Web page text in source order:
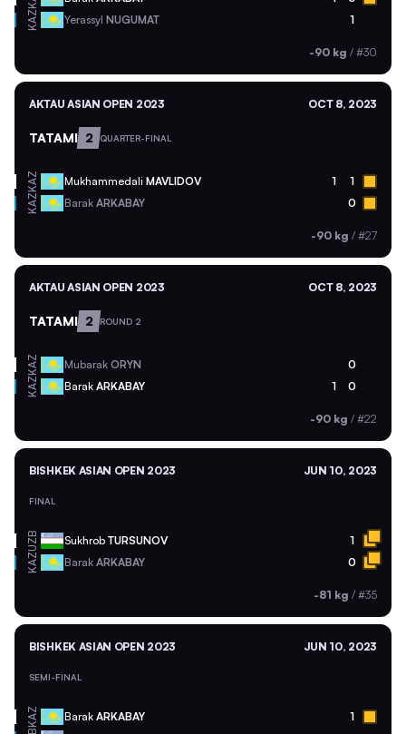
KAZ Yerassyl NUGUMAT 1
-90 kg / #30
AKTAU ASIAN OPEN 2023 OCT 8, 2023
TATAMI 2 QUARTER-FINAL
KAZ Mukhammedali MAVLIDOV 1 1
KAZ Barak ARKABAY 0
-90 kg / #27
AKTAU ASIAN OPEN 2023 OCT 8, 2023
TATAMI 2 ROUND 2
KAZ Mubarak ORYN 0
KAZ Barak ARKABAY 1 0
-90 kg / #22
BISHKEK ASIAN OPEN 2023 JUN 10, 2023
FINAL
UZB Sukhrob TURSUNOV 1
KAZ Barak ARKABAY 0
-81 kg / #35
BISHKEK ASIAN OPEN 2023 JUN 10, 2023
SEMI-FINAL
KAZ Barak ARKABAY 1